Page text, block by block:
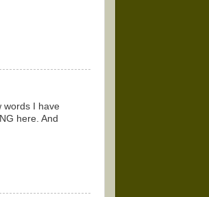
words I have
here. And